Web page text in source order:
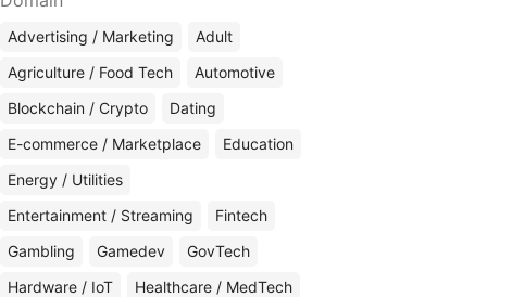
Advertising / Marketing
Adult
Agriculture / Food Tech
Automotive
Blockchain / Crypto
Dating
E-commerce / Marketplace
Education
Energy / Utilities
Entertainment / Streaming
Fintech
Gambling
Gamedev
GovTech
Hardware / IoT
Healthcare / MedTech